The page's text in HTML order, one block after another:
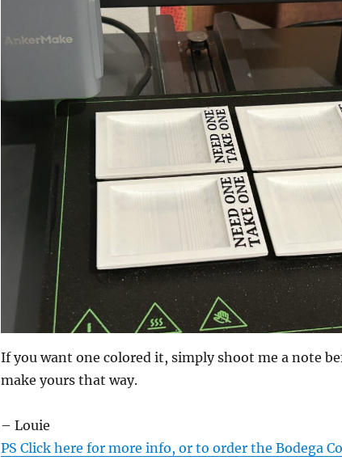
If you want one colored it, simply shoot me a note
make yours that way.
– Louie
PS Click here for more info, or to order the Bodega